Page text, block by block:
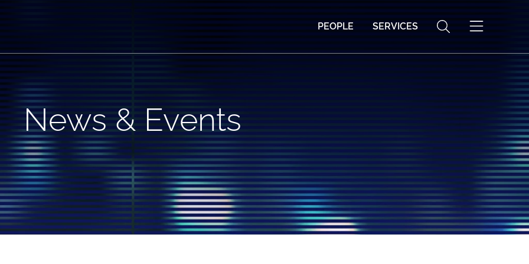
PEOPLE SERVICES
News & Events